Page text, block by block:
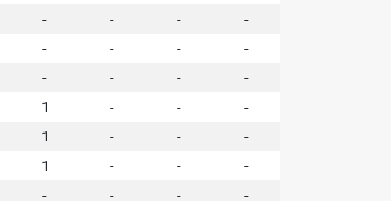
- - -
-
- - -
-
- - -
-
1 - -
-
1 - -
-
1 - -
-
- - -
-